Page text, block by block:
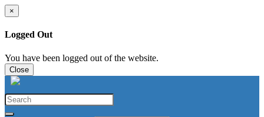
×
Logged Out
You have been logged out of the website.
Close